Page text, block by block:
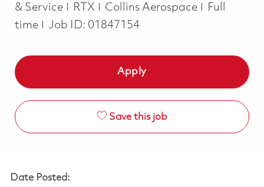
& Service
RTX Collins Aerospace Job Type
Full
time
Job ID: 01847154
Apply
Save this job
Date Posted: